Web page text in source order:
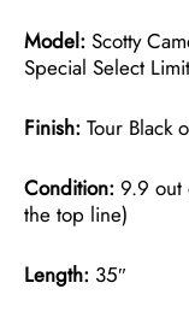
Model: Scotty
Special Select
Finish: Tour Black
Condition: 9.9 out
the top line)
Length: 35″